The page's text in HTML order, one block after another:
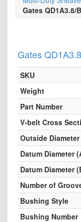
Information
Checkout
Gates QD1A3.8/
Gates
SKU
Weight
Part Number
V-belt Cross
Outside
Datum Diameter
Datum Diameter
Number of
Bushing Style
Bushing Number